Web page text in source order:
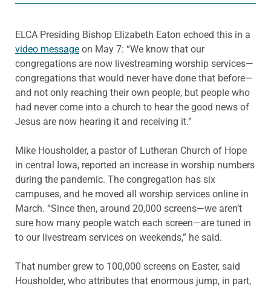
ELCA Presiding Bishop Elizabeth Eaton echoed this in a
video message on May 7: “We know that our
congregations are now livestreaming worship services—
congregations that would never have done that before—
and not only reaching their own people, but people who
had never come into a church to hear the good news of
Jesus are now hearing it and receiving it.”
Mike Housholder, a pastor of Lutheran Church of Hope
in central Iowa, reported an increase in worship numbers
during the pandemic. The congregation has six
campuses, and he moved all worship services online in
March. “Since then, around 20,000 screens—we aren’t
sure how many people watch each screen—are tuned in
to our livestream services on weekends,” he said.
That number grew to 100,000 screens on Easter, said
Housholder, who attributes that enormous jump, in part,